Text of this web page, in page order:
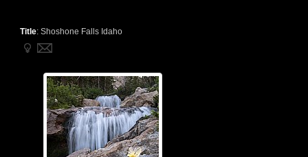
Title: Shoshone Falls Idaho